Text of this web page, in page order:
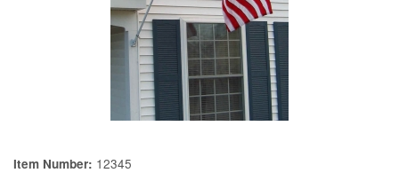
Item Number: 12345